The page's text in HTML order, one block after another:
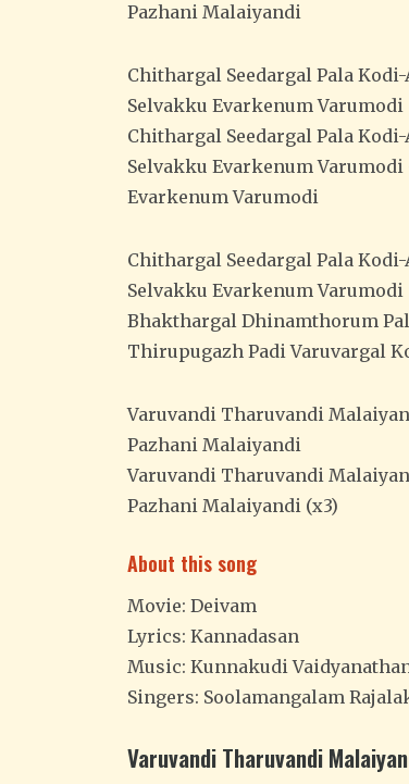
Pazhani Malaiyandi
Chithargal Seedargal Pala Kodi-
Selvakku Evarkenum Varumodi
Chithargal Seedargal Pala Kodi-
Selvakku Evarkenum
Evarkenum Varumodi
Chithargal Seedargal Pala Kodi-
Selvakku Evarkenum Varumodi
Bhakthargal Dhinamthorum
Thirupugazh Padi Varuvargal
Varuvandi Tharuvandi
Pazhani Malaiyandi
Varuvandi Tharuvandi
Pazhani Malaiyandi (x3)
About this song
Movie: Deivam
Lyrics: Kannadasan
Music: Kunnakudi
Singers: Soolamangalam
Varuvandi Tharuvandi